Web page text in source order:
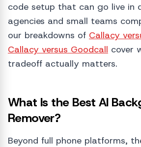
code setup that can go live in
agencies and small teams
our breakdowns of Callacy
Callacy versus Goodcall cover
tradeoff actually matters.
What Is the Best AI
Remover?
Beyond full phone platforms,